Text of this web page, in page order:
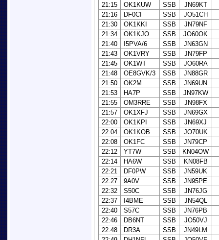
21:15
OK1KUW SSB
JN69KT
21:16
DF0CI SSB
JO51CH
21:30
OK1KKI SSB
JN79NF
21:34
OK1KJO SSB
JO60OK
21:40
I5PVA/6 SSB
JN63GN
21:43
OK1VRY SSB
JN79FP
21:45
OK1WT SSB
JO60RA
21:48
OE8GVK/3 SSB
JN88GR
21:50
OK2M SSB
JN69UN
21:53
HA7P SSB
JN97KW
21:55
OM3RRE SSB
JN98FX
21:57
OK1XFJ SSB
JN69GX
22:00
OK1KPI SSB
JN69XJ
22:04
OK1KOB SSB
JO70UK
22:08
OK1FC SSB
JN79CP
22:12
YT7W SSB
KN04OW
22:14
HA6W SSB
KN08FB
22:21
DF0PW SSB
JN59UK
22:27
9A0V SSB
JN95PE
22:32
S50C SSB
JN76JG
22:37
I4BME SSB
JN54QL
22:40
S57C SSB
JN76PB
22:46
DB6NT SSB
JO50VJ
22:48
DR3A SSB
JN49LM